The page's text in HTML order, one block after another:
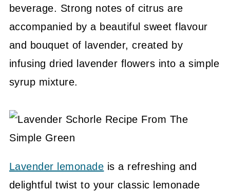
beverage. Strong notes of citrus are
accompanied by a beautiful sweet flavour
and bouquet of lavender, created by
infusing dried lavender flowers into a simple
syrup mixture.
Lavender lemonade is a refreshing and
delightful twist to your classic lemonade